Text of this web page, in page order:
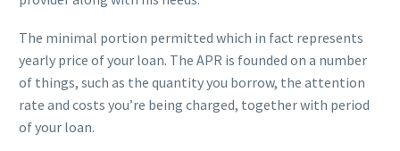
The minimal portion permitted which in fact represents
yearly price of your loan. The APR is founded on a number
of things, such as the quantity you borrow, the attention
rate and costs you’re being charged, together with period
of your loan.